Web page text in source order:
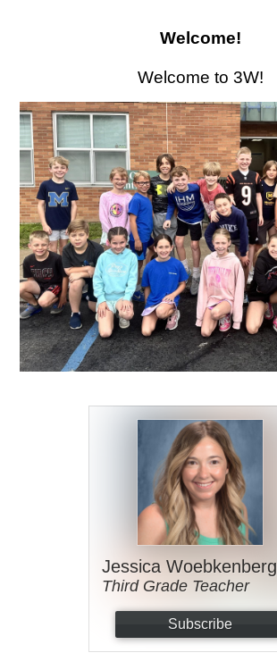
Monday,
December
Welcome!
Welcome to 3W!
Jessica Woebkenberg
Third Grade Teacher
Subscribe